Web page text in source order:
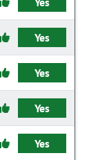
Yes
Yes
Yes
Yes